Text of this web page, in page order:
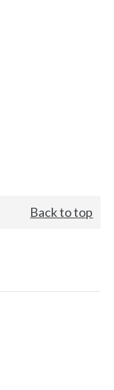
Back to top